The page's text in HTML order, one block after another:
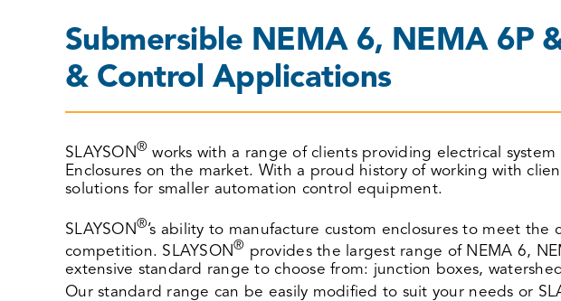
Submersible NEMA 6, NEMA 6P
& Control Applications
SLAYSON® works with a range of clients providing electrical
Enclosures on the market. With a proud history of working with
solutions for smaller automation control equipment.
SLAYSON®’s ability to manufacture custom enclosures to meet
competition. SLAYSON® provides the largest range of NEMA 6,
extensive standard range to choose from: junction boxes,
Our standard range can be easily modified to suit your needs or